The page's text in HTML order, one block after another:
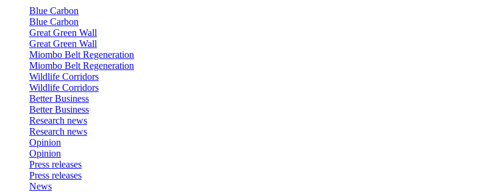
Blue Carbon
Blue Carbon
Great Green Wall
Great Green Wall
Miombo Belt Regeneration
Miombo Belt Regeneration
Wildlife Corridors
Wildlife Corridors
Better Business
Better Business
Research news
Research news
Opinion
Opinion
Press releases
Press releases
News